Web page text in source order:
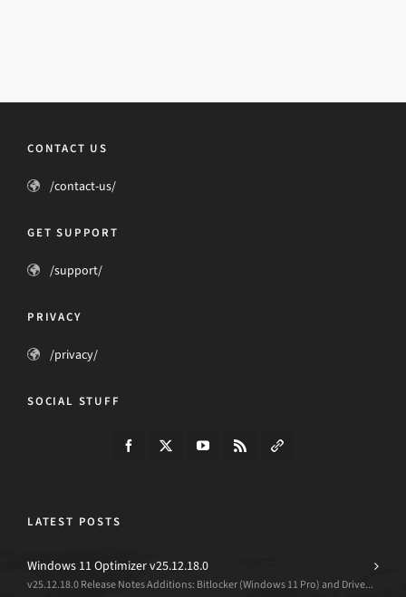
CONTACT US
/contact-us/
GET SUPPORT
/support/
PRIVACY
/privacy/
SOCIAL STUFF
LATEST POSTS
Windows 11 Optimizer v25.12.18.0
v25.12.18.0 Release Notes Additions: Bitlocker (Windows 11 Pro) and Drive...